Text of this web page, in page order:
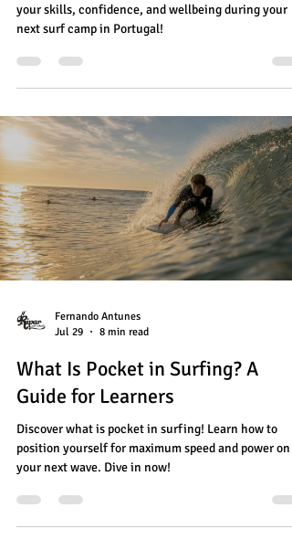
your skills, confidence, and wellbeing during your
next surf camp in Portugal!
Fernando Antunes
Jul 29
8 min read
What Is Pocket in Surfing? A
Guide for Learners
Discover what is pocket in surfing! Learn how to
position yourself for maximum speed and power on
your next wave. Dive in now!